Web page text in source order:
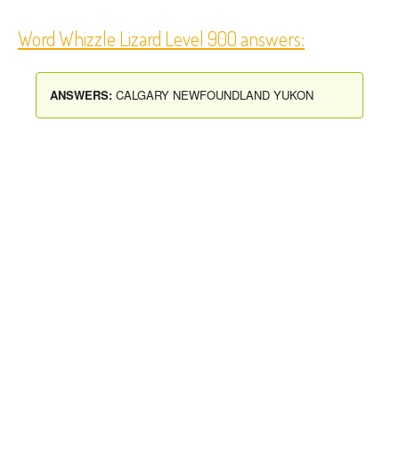
Word Whizzle Lizard Level 900 answers:
ANSWERS: CALGARY NEWFOUNDLAND YUKON